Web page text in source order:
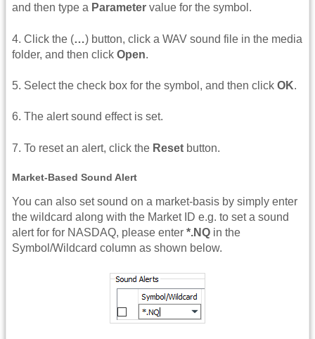
and then type a Parameter value for the symbol.
4. Click the (…) button, click a WAV sound file in the media
folder, and then click Open.
5. Select the check box for the symbol, and then click OK.
6. The alert sound effect is set.
7. To reset an alert, click the Reset button.
Market-Based Sound Alert
You can also set sound on a market-basis by simply enter
the wildcard along with the Market ID e.g. to set a sound
alert for for NASDAQ, please enter *.NQ in the
Symbol/Wildcard column as shown below.